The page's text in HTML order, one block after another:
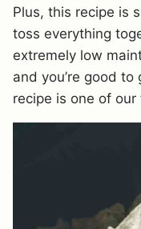
Plus, this recipe is
toss everything
extremely low
and you’re good
recipe is one of our